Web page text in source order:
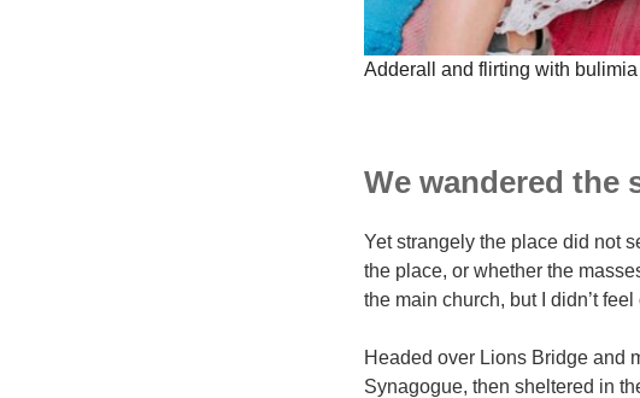
Adderall and flirting with
We wandered
Yet strangely the place did not
the place, or whether the
the main church, but I didn’t
Headed over Lions Bridge and
Synagogue, then sheltered in